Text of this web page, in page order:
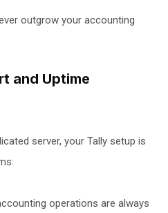
outgrow your accounting
and Uptime
server, your Tally setup is
operations are always